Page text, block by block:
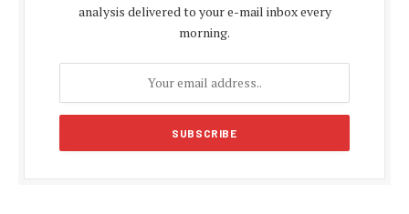
analysis delivered to your e-mail inbox every
morning.